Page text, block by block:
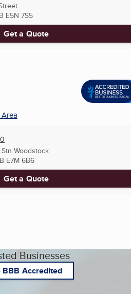
E5N 7S5
Get a Quote
Stn Woodstock
E7M 6B6
Get a Quote
Businesses
BBB Accredited